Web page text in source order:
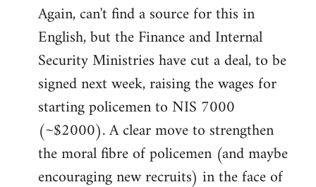
to
Welcome
libcom.org
Again, can't find a source for this in
English, but the Finance and Internal
Security Ministries have cut a deal, to be
signed next week, raising the wages for
starting policemen to NIS 7000
(~$2000). A clear move to strengthen
the moral fibre of policemen (and maybe
encouraging new recruits) in the face of